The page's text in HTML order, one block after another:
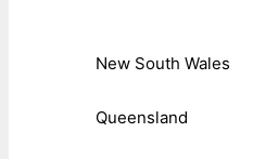
New South Wales
Queensland